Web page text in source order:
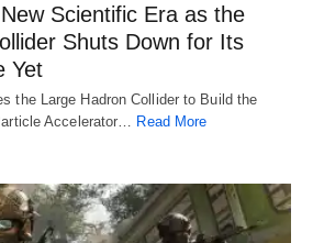
Scientific Era as the
Shuts Down for Its
Yet
the Large Hadron Collider to Build the
Accelerator…
Read More